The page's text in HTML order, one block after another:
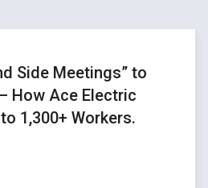
Side Meetings” to
How Ace Electric
1,300+ Workers.